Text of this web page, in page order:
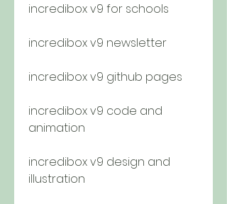
incredibox v9 for schools
incredibox v9 newsletter
incredibox v9 github pages
incredibox v9 code and
animation
incredibox v9 design and
illustration